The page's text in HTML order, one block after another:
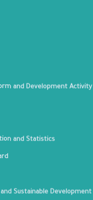
and Development Activity
and Statistics
Sustainable Development